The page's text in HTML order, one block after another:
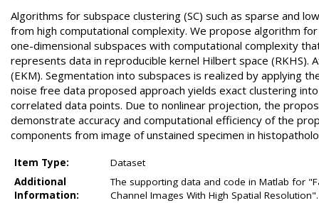
Algorithms for subspace clustering (SC) such as sparse and
from high computational complexity. We propose algorithm
one-dimensional subspaces with computational complexity
represents data in reproducible kernel Hilbert space (RKHS).
(EKM). Segmentation into subspaces is realized by applying
noise free data proposed approach yields exact clustering
correlated data points. Due to nonlinear projection, the
demonstrate accuracy and computational efficiency of the
components from image of unstained specimen in
Item Type:
Dataset
Additional
Information:
The supporting data and code in Matlab for
Channel Images With High Spatial Resolution".